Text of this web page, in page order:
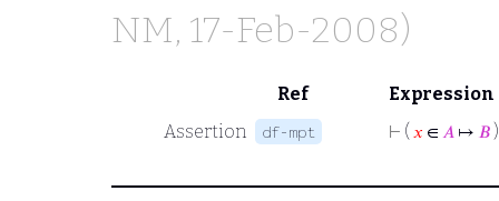
NM, 17-Feb-2008)
Ref
Expression
Assertion
df-mpt ⊢ ( 𝑥 ∈ 𝐴 ↦ 𝐵